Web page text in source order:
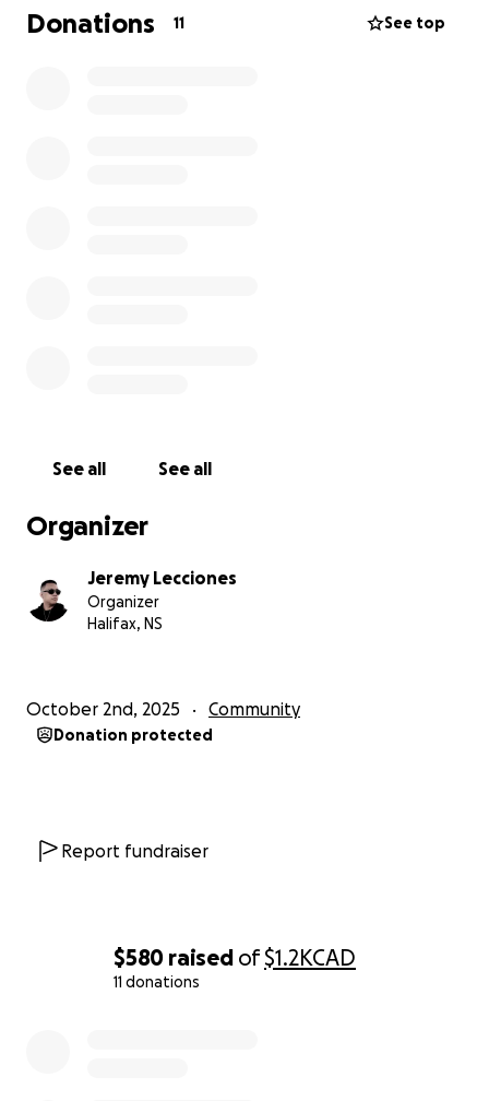
$580 raised of$1.2KCAD
11 donations
The amount collected will then be sent to my cousin
Donations 11 See top
See all See all
Organizer
Jeremy Lecciones
Organizer
Halifax, NS
October 2nd, 2025 Community
Donation protected
Report fundraiser